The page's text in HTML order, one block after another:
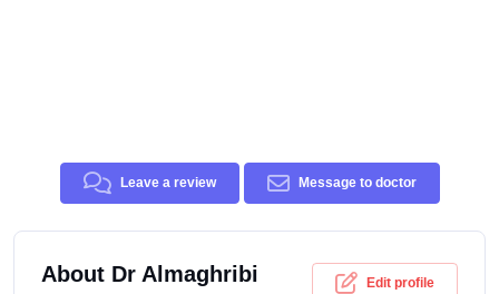
Leave a review Message to doctor
About Dr Almaghribi Edit profile